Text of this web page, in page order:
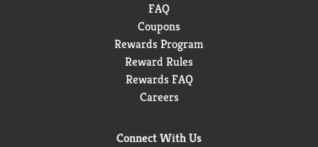
FAQ
Coupons
Rewards Program
Reward Rules
Rewards FAQ
Careers
Connect With Us